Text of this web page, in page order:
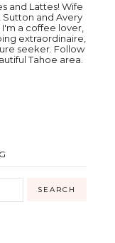
and Lattes! Wife
and Avery
a coffee lover,
extraordinaire,
seeker. Follow
Tahoe area.